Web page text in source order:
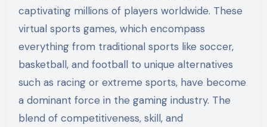
captivating millions of players worldwide. These
virtual sports games, which encompass
everything from traditional sports like soccer,
basketball, and football to unique alternatives
such as racing or extreme sports, have become
a dominant force in the gaming industry. The
blend of competitiveness, skill, and